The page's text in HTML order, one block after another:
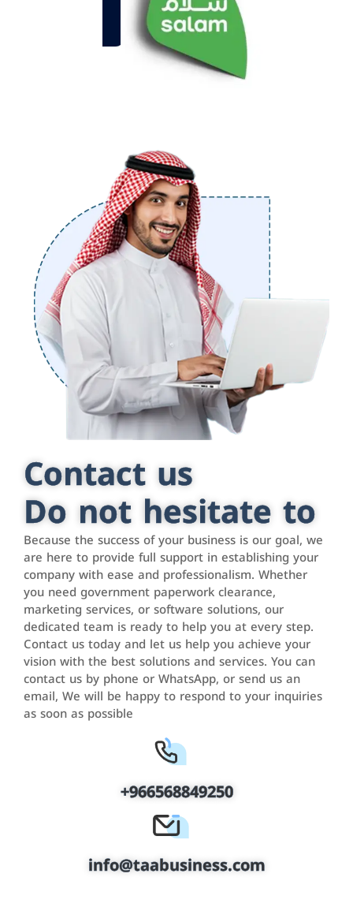
Contact us
Do not hesitate to
Because the success of your business is our goal, we
are here to provide full support in establishing your
company with ease and professionalism. Whether
you need government paperwork clearance,
marketing services, or software solutions, our
dedicated team is ready to help you at every step.
Contact us today and let us help you achieve your
vision with the best solutions and services. You can
contact us by phone or WhatsApp, or send us an
email, We will be happy to respond to your inquiries
as soon as possible
+966568849250
info@taabusiness.com